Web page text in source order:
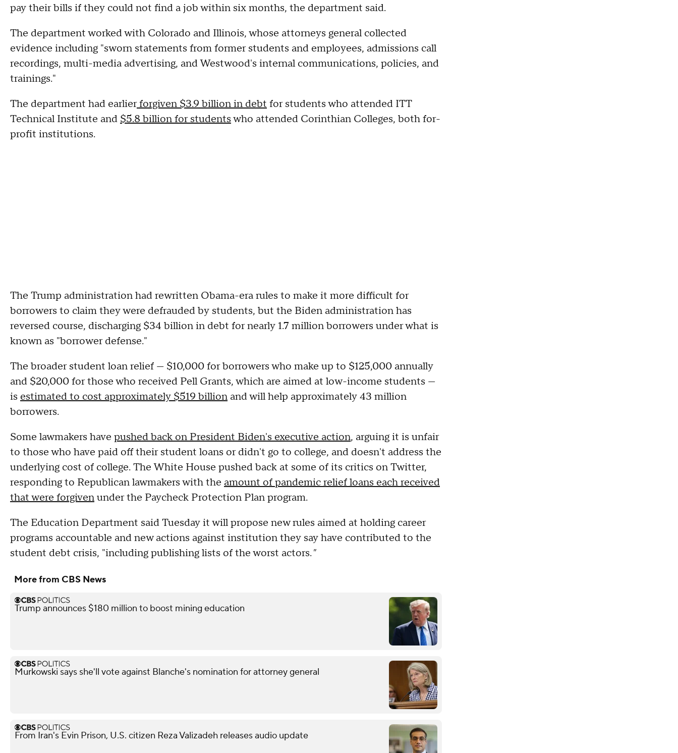
pay their bills if they could not find a job within six months, the department said.
The department worked with Colorado and Illinois, whose attorneys general collected
evidence including "sworn statements from former students and employees, admissions call
recordings, multi-media advertising, and Westwood's internal communications, policies, and
trainings."
The department had earlierforgiven $3.9 billion in debt for students who attended ITT
Technical Institute and $5.8 billion for studentswho attended Corinthian Colleges, both for-
profit institutions.
The Trump administration had rewritten Obama-era rules to make it more difficult for
borrowers to claim they were defrauded by students, but the Biden administration has
reversed course, discharging $34 billion in debt for nearly 1.7 million borrowers under what is
known as "borrower defense."
The broader student loan relief — $10,000 for borrowers who make up to $125,000 annually
and $20,000 for those who received Pell Grants, which are aimed at low-income students —
is estimated to cost approximately $519 billion and will help approximately 43 million
borrowers.
Some lawmakers have pushed back on President Biden's executive action, arguing it is unfair
to those who have paid off their student loans or didn't go to college, and doesn't address the
underlying cost of college. The White House pushed back at some of its critics on Twitter,
responding to Republican lawmakers with the amount of pandemic relief loans each received
that were forgivenunder the Paycheck Protection Plan program.
The Education Department said Tuesday it will propose new rules aimed at holding career
programs accountable and new actions against institution they say have contributed to the
student debt crisis, "including publishing lists of the worst actors."
More from CBS News
Trump announces $180 million to boost mining education
Murkowski says she'll vote against Blanche's nomination for attorney general
From Iran's Evin Prison, U.S. citizen Reza Valizadeh releases audio update